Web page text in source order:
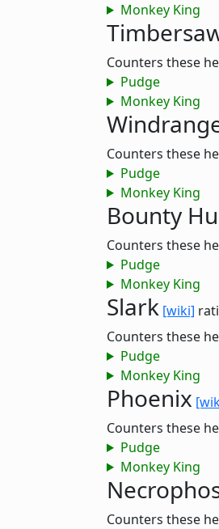
Monkey King
Counters these
Pudge
Monkey King
Counters these
Pudge
Monkey King
Bounty
Counters these
Pudge
Monkey King
Slark [wiki]
Counters these
Pudge
Monkey King
Phoenix
Counters these
Pudge
Monkey King
Counters these